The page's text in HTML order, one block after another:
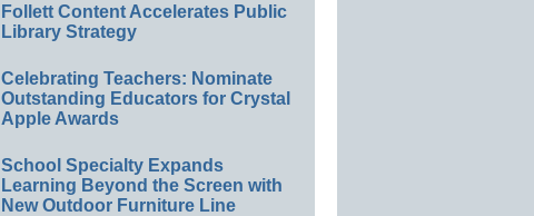
Follett Content Accelerates Public
Library Strategy
Celebrating Teachers: Nominate
Outstanding Educators for Crystal
Apple Awards
School Specialty Expands
Learning Beyond the Screen with
New Outdoor Furniture Line